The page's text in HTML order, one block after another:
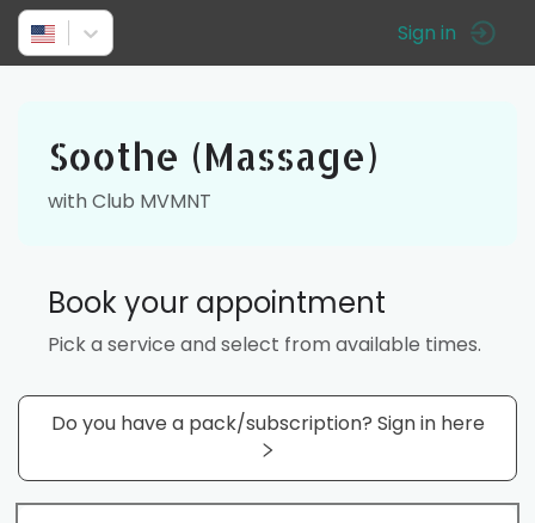
Sign in
Soothe (Massage)
with Club MVMNT
Book your appointment
Pick a service and select from available times.
Do you have a pack/subscription? Sign in here